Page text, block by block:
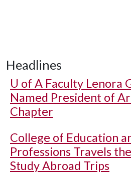
Headlines
U of A Faculty Lenora
Named President of
Chapter
College of Education
Professions Travels
Study Abroad Trips